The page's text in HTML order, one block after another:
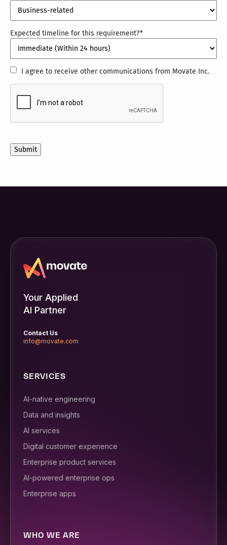
Expected timeline for this requirement?*
I
agree
to
Movate
I agree to receive other communications from Movate Inc.
Your Applied
AI Partner
Contact Us
info@movate.com
SERVICES
AI-native engineering
Data and insights
AI services
Digital customer experience
Enterprise product services
AI-powered enterprise ops
Enterprise apps
WHO WE ARE